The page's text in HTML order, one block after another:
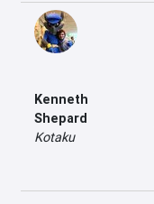
Kenneth
Shepard
Kotaku